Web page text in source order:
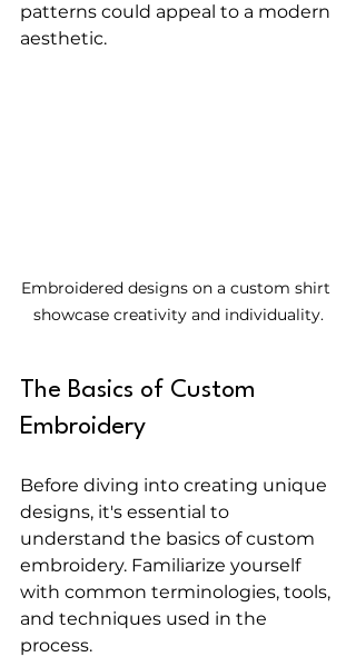
patterns could appeal to a modern
aesthetic.
Embroidered designs on a custom shirt
showcase creativity and individuality.
The Basics of Custom
Embroidery
Before diving into creating unique
designs, it's essential to
understand the basics of custom
embroidery. Familiarize yourself
with common terminologies, tools,
and techniques used in the
process.